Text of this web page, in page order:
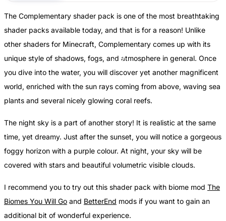
The Complementary shader pack is one of the most breathtaking
shader packs available today, and that is for a reason! Unlike
other shaders for Minecraft, Complementary comes up with its
unique style of shadows, fogs, and atmosphere in general. Once
you dive into the water, you will discover yet another magnificent
world, enriched with the sun rays coming from above, waving sea
plants and several nicely glowing coral reefs.
The night sky is a part of another story! It is realistic at the same
time, yet dreamy. Just after the sunset, you will notice a gorgeous
foggy horizon with a purple colour. At night, your sky will be
covered with stars and beautiful volumetric visible clouds.
I recommend you to try out this shader pack with biome mod The
Biomes You Will Go and BetterEnd mods if you want to gain an
additional bit of wonderful experience.